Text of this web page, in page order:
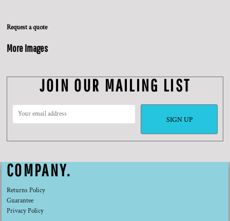
Request a quote
More Images
JOIN OUR MAILING LIST
SIGN UP
COMPANY.
Returns Policy
Guarantee
Privacy Policy